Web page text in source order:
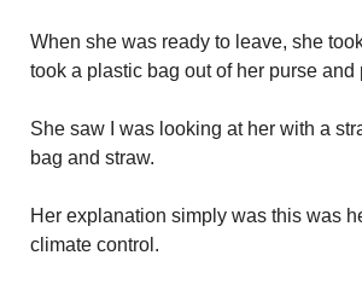
When she was ready to leave, she
took a plastic bag out of her purse and
She saw I was looking at her with a
bag and straw.
Her explanation simply was this was
climate control.